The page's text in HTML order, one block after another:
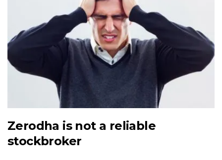
Zerodha is not a reliable
stockbroker